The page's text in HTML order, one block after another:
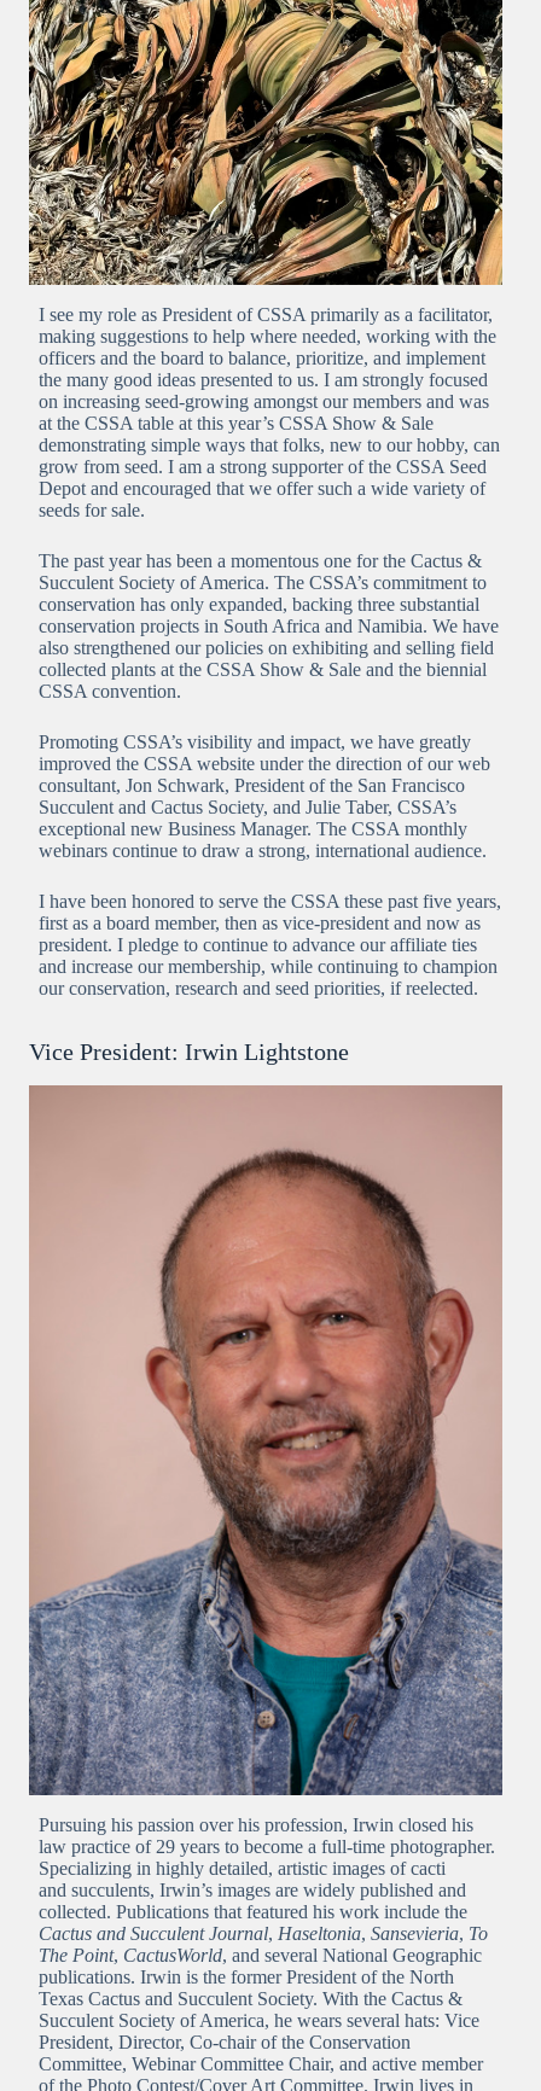
I see my role as President of CSSA primarily as a facilitator,
making suggestions to help where needed, working with the
officers and the board to balance, prioritize, and implement
the many good ideas presented to us. I am strongly focused
on increasing seed-growing amongst our members and was
at the CSSA table at this year’s CSSA Show & Sale
demonstrating simple ways that folks, new to our hobby, can
grow from seed. I am a strong supporter of the CSSA Seed
Depot and encouraged that we offer such a wide variety of
seeds for sale.
The past year has been a momentous one for the Cactus &
Succulent Society of America. The CSSA’s commitment to
conservation has only expanded, backing three substantial
conservation projects in South Africa and Namibia. We have
also strengthened our policies on exhibiting and selling field
collected plants at the CSSA Show & Sale and the biennial
CSSA convention.
Promoting CSSA’s visibility and impact, we have greatly
improved the CSSA website under the direction of our web
consultant, Jon Schwark, President of the San Francisco
Succulent and Cactus Society, and Julie Taber, CSSA’s
exceptional new Business Manager. The CSSA monthly
webinars continue to draw a strong, international audience.
I have been honored to serve the CSSA these past five years,
first as a board member, then as vice-president and now as
president. I pledge to continue to advance our affiliate ties
and increase our membership, while continuing to champion
our conservation, research and seed priorities, if reelected.
Vice President: Irwin Lightstone
Pursuing his passion over his profession, Irwin closed his
law practice of 29 years to become a full-time photographer.
Specializing in highly detailed, artistic images of cacti
and succulents, Irwin’s images are widely published and
collected. Publications that featured his work include the
Cactus and Succulent Journal, Haseltonia, Sansevieria, To
The Point, CactusWorld, and several National Geographic
publications. Irwin is the former President of the North
Texas Cactus and Succulent Society. With the Cactus &
Succulent Society of America, he wears several hats: Vice
President, Director, Co-chair of the Conservation
Committee, Webinar Committee Chair, and active member
of the Photo Contest/Cover Art Committee. Irwin lives in